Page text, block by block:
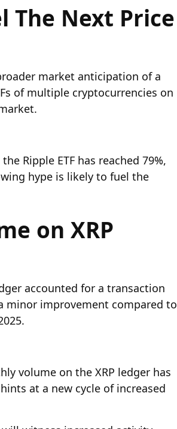
The Next Price
market anticipation of a
of multiple cryptocurrencies on
Ripple ETF has reached 79%,
hype is likely to fuel the
on XRP
accounted for a transaction
minor improvement compared to
volume on the XRP ledger has
at a new cycle of increased